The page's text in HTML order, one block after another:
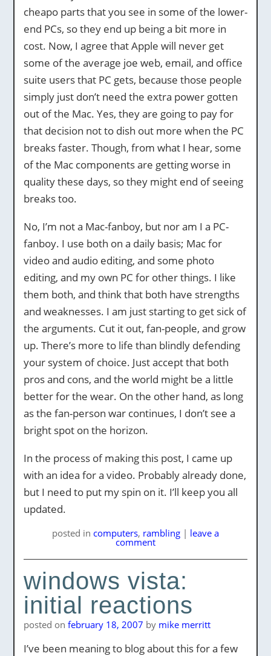
cheapo parts that you see in some of the lower-
end PCs, so they end up being a bit more in
cost. Now, I agree that Apple will never get
some of the average joe web, email, and office
suite users that PC gets, because those people
simply just don’t need the extra power gotten
out of the Mac. Yes, they are going to pay for
that decision not to dish out more when the PC
breaks faster. Though, from what I hear, some
of the Mac components are getting worse in
quality these days, so they might end of seeing
breaks too.
No, I’m not a Mac-fanboy, but nor am I a PC-
fanboy. I use both on a daily basis; Mac for
video and audio editing, and some photo
editing, and my own PC for other things. I like
them both, and think that both have strengths
and weaknesses. I am just starting to get sick of
the arguments. Cut it out, fan-people, and grow
up. There’s more to life than blindly defending
your system of choice. Just accept that both
pros and cons, and the world might be a little
better for the wear. On the other hand, as long
as the fan-person war continues, I don’t see a
bright spot on the horizon.
In the process of making this post, I came up
with an idea for a video. Probably already done,
but I need to put my spin on it. I’ll keep you all
updated.
posted in computers, rambling | leave a
comment
windows vista:
initial reactions
posted on february 18, 2007 by mike merritt
I’ve been meaning to blog about this for a few